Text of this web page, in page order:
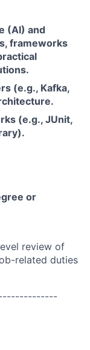
(AI) and
frameworks
(e.g., Kafka,
(e.g., JUnit,
or
review of
related duties